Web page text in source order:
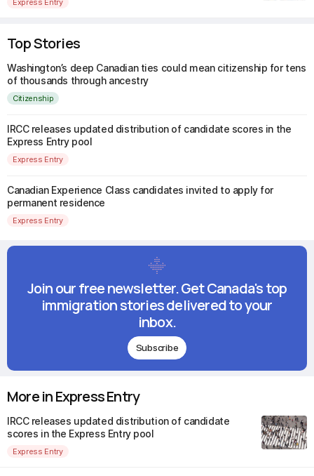
Top Stories
Washington’s deep Canadian ties could mean citizenship for tens
of thousands through ancestry
Citizenship
IRCC releases updated distribution of candidate scores in the
Express Entry pool
Express Entry
Canadian Experience Class candidates invited to apply for
permanent residence
Express Entry
Join our free newsletter. Get Canada's top
immigration stories delivered to your
inbox.
Subscribe
More in Express Entry
IRCC releases updated distribution of candidate
scores in the Express Entry pool
Express Entry